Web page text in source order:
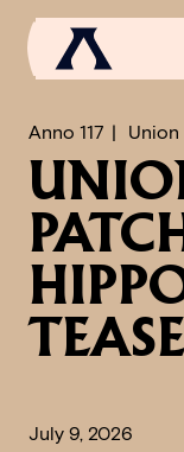
NEWS
SCROLL OF FAME
COMMUNITY
GAMES
Anno 117
July 9, 2026